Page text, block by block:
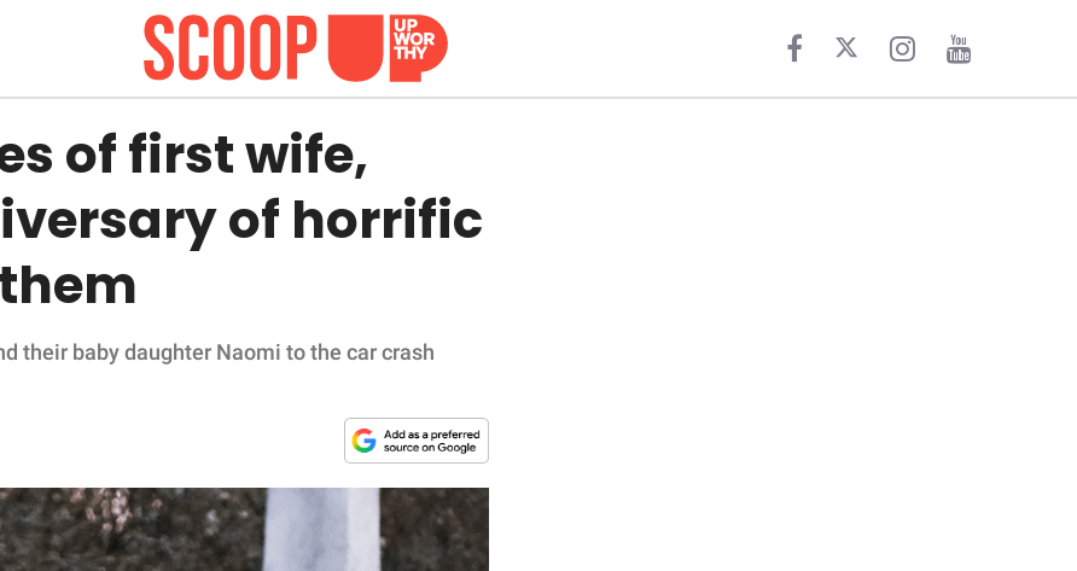
of first wife,
of horrific
their baby daughter Naomi to the car crash